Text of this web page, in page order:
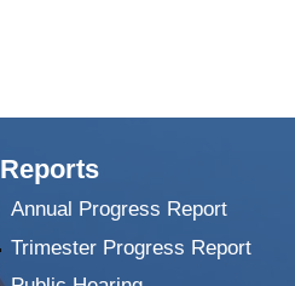
Reports
Annual Progress Report
Trimester Progress Report